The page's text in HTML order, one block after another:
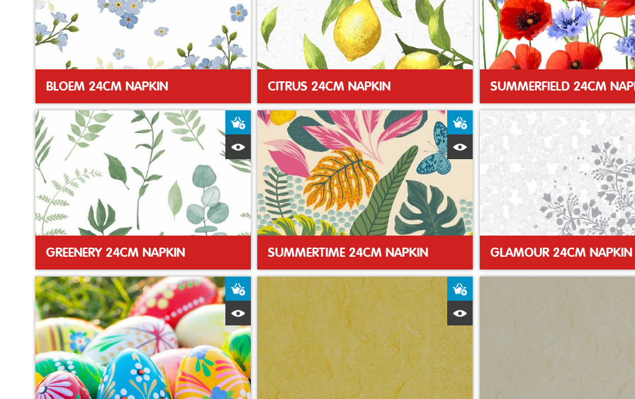
BLOEM 24CM NAPKIN CITRUS 24CM NAPKIN SUMMERFIELD 24CM
GREENERY 24CM NAPKIN
Add to Basket
Quick View
SUMMERTIME 24CM NAPKIN
Add to Basket
Quick View
GLAMOUR 24CM NAPKIN
Add to Basket
Quick View